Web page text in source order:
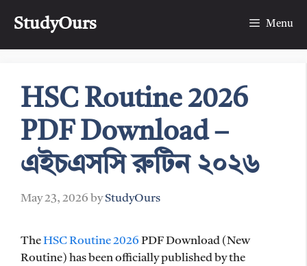
StudyOurs Menu
HSC Routine 2026
PDF Download –
এইচএসসি রুটিন ২০২৬
May 23, 2026 byStudyOurs
TheHSC Routine 2026 PDF Download (New
Routine) has been officially published by the